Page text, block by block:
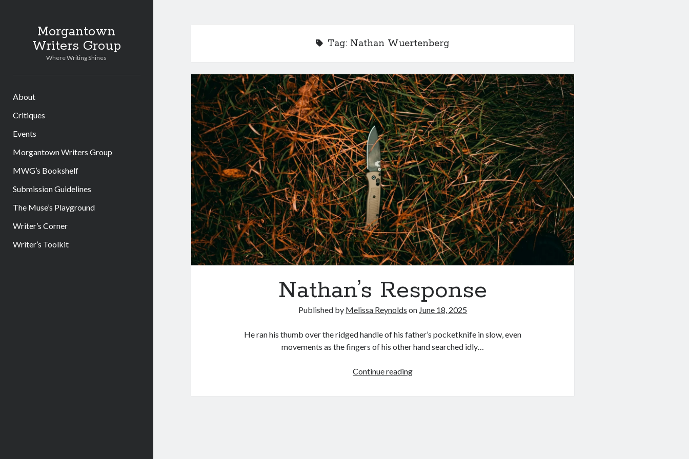
Morgantown
Writers Group
Where Writing Shines
About
Critiques
Events
Morgantown Writers Group
MWG’s Bookshelf
Submission Guidelines
The Muse’s Playground
Writer’s Corner
Writer’s Toolkit
Tag: Nathan Wuertenberg
Nathan’s Response
Published by Melissa Reynolds on June 18, 2025
He ran his thumb over the ridged handle of his father’s pocketknife in slow, even
movements as the fingers of his other hand searched idly…
Continue readingNathan’s